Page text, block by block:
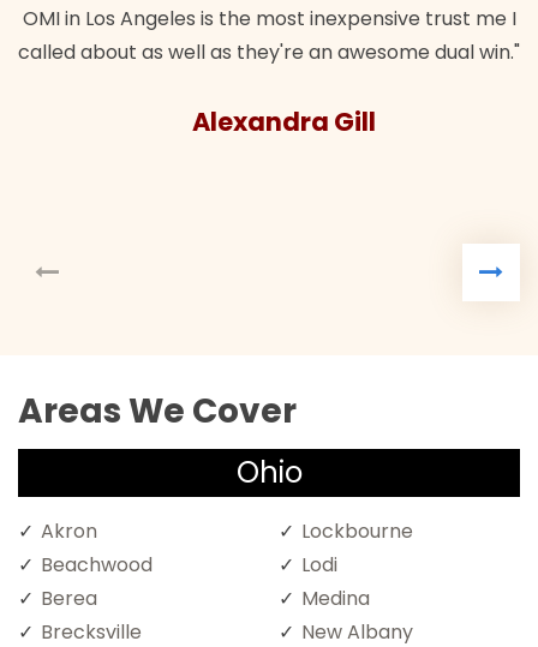
OMI in Los Angeles is the most inexpensive trust me I
called about as well as they're an awesome dual win."
Alexandra Gill
Areas We Cover
Ohio
Akron
Beachwood
Berea
Brecksville
Lockbourne
Lodi
Medina
New Albany